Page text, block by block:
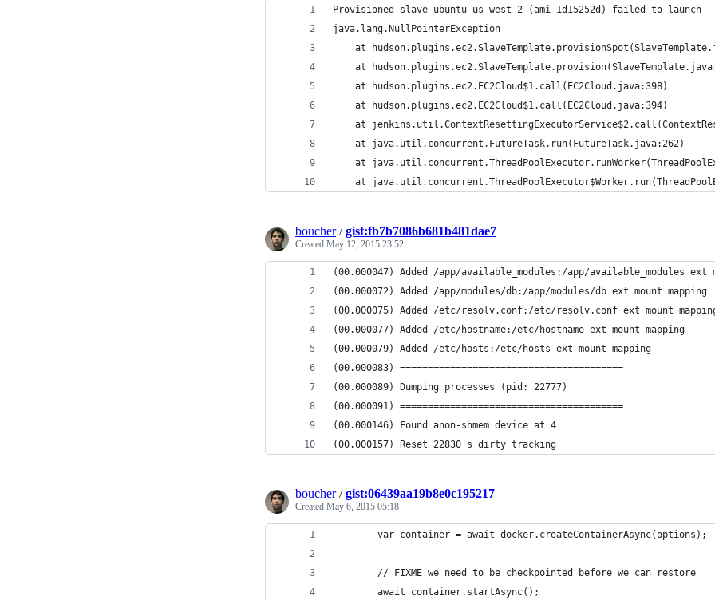
Provisioned slave ubuntu us-west-2 (ami-1d15252d) failed to launch
java.lang.NullPointerException
at
at
	at hudson.plugins.ec2.EC2Cloud$1.call(EC2Cloud.java:398)
	at hudson.plugins.ec2.EC2Cloud$1.call(EC2Cloud.java:394)
at
	at java.util.concurrent.FutureTask.run(FutureTask.java:262)
at
at
boucher/gist:fb7b7086b681b481dae7
Created May 12, 2015 23:52
(00.000047) Added /app/available_modules:/app/available_modules ext
(00.000072) Added /app/modules/db:/app/modules/db ext mount mapping
(00.000075) Added /etc/resolv.conf:/etc/resolv.conf ext mount
(00.000077) Added /etc/hostname:/etc/hostname ext mount mapping
(00.000079) Added /etc/hosts:/etc/hosts ext mount mapping
(00.000083) ========================================
(00.000089) Dumping processes (pid: 22777)
(00.000091) ========================================
(00.000146) Found anon-shmem device at 4
(00.000157) Reset 22830's dirty tracking
boucher/gist:06439aa19b8e0c195217
Created May 6, 2015 05:18
        var container = await docker.createContainerAsync(options);
        // FIXME we need to be checkpointed before we can restore
        await container.startAsync();